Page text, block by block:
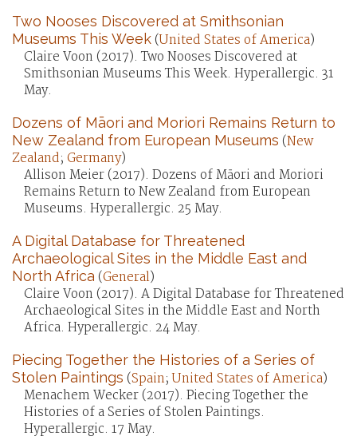
Two Nooses Discovered at Smithsonian
Museums This Week(United States of America)
Claire Voon (2017). Two Nooses Discovered at
Smithsonian Museums This Week. Hyperallergic. 31
May.
Dozens of Māori and Moriori Remains Return to
New Zealand from European Museums (New
Zealand; Germany)
Allison Meier (2017). Dozens of Māori and Moriori
Remains Return to New Zealand from European
Museums. Hyperallergic. 25 May.
A Digital Database for Threatened
Archaeological Sites in the Middle East and
North Africa (General)
Claire Voon (2017). A Digital Database for Threatened
Archaeological Sites in the Middle East and North
Africa. Hyperallergic. 24 May.
Piecing Together the Histories of a Series of
Stolen Paintings (Spain;United States of America)
Menachem Wecker (2017). Piecing Together the
Histories of a Series of Stolen Paintings.
Hyperallergic. 17 May.